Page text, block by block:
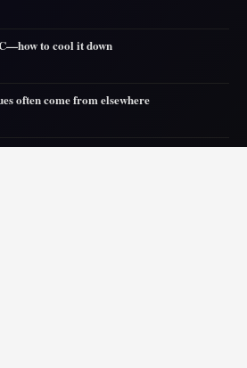
to cool it down
often come from elsewhere